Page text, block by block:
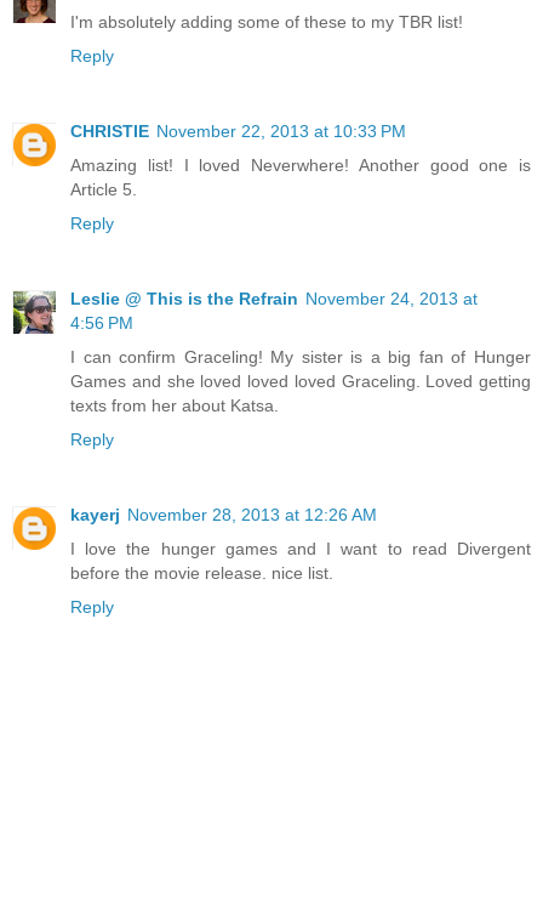
I'm absolutely adding some of these to my TBR list!
Reply
CHRISTIE November 22, 2013 at 10:33 PM
Amazing list! I loved Neverwhere! Another good one is
Article 5.
Reply
Leslie @ This is the Refrain November 24, 2013 at
4:56 PM
I can confirm Graceling! My sister is a big fan of Hunger
Games and she loved loved loved Graceling. Loved getting
texts from her about Katsa.
Reply
kayerj November 28, 2013 at 12:26 AM
I love the hunger games and I want to read Divergent
before the movie release. nice list.
Reply